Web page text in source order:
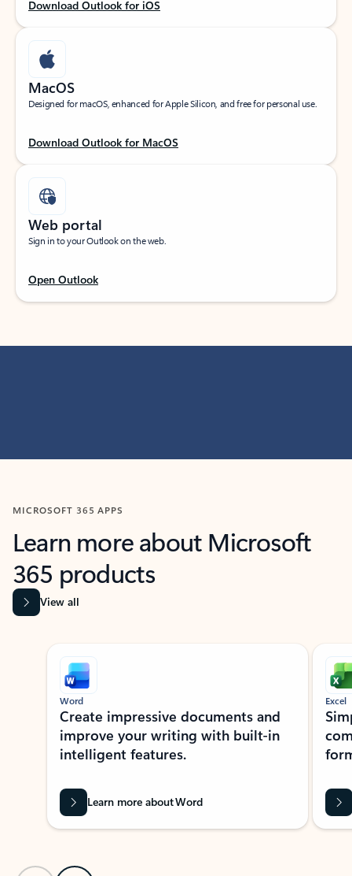
Download Outlook for iOS
MacOS
Designed for macOS, enhanced for Apple Silicon, and free for personal use.
Download Outlook for MacOS
Web portal
Sign in to your Outlook on the web.
Open Outlook
MICROSOFT 365 APPS
Learn more about Microsoft
365 products
View all
Showing slide 1 of 9
Word
Create impressive documents and
improve your writing with built-in
intelligent features.
Learn more about Word
Excel